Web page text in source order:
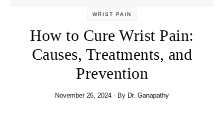
WRIST PAIN
How to Cure Wrist Pain:
Causes, Treatments, and
Prevention
November 26, 2024 - By Dr. Ganapathy